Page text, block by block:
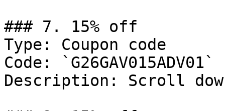
### 7. 15% off
Type: Coupon code
Code: `G26GAV015ADV01`
Description: Scroll